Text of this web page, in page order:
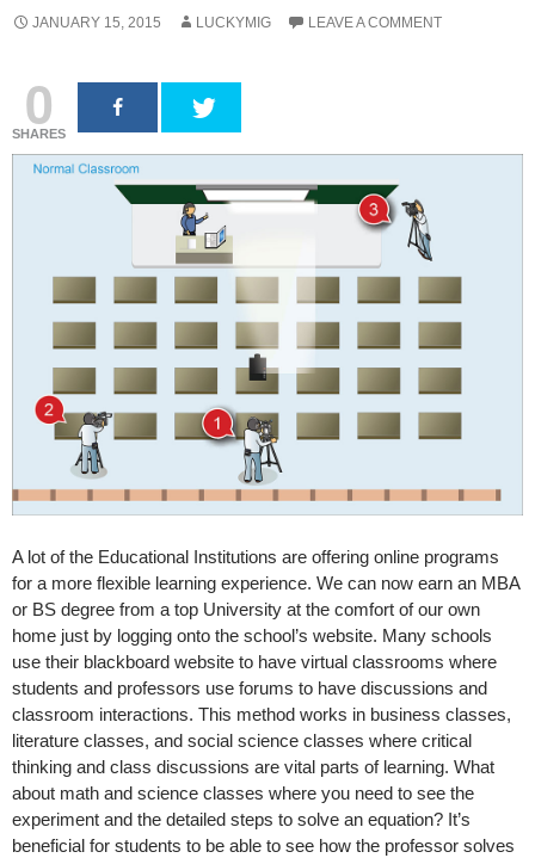
JANUARY 15, 2015 LUCKYMIG LEAVE A COMMENT
0
SHARES
A lot of the Educational Institutions are offering online programs
for a more flexible learning experience. We can now earn an MBA
or BS degree from a top University at the comfort of our own
home just by logging onto the school’s website. Many schools
use their blackboard website to have virtual classrooms where
students and professors use forums to have discussions and
classroom interactions. This method works in business classes,
literature classes, and social science classes where critical
thinking and class discussions are vital parts of learning. What
about math and science classes where you need to see the
experiment and the detailed steps to solve an equation? It’s
beneficial for students to be able to see how the professor solves